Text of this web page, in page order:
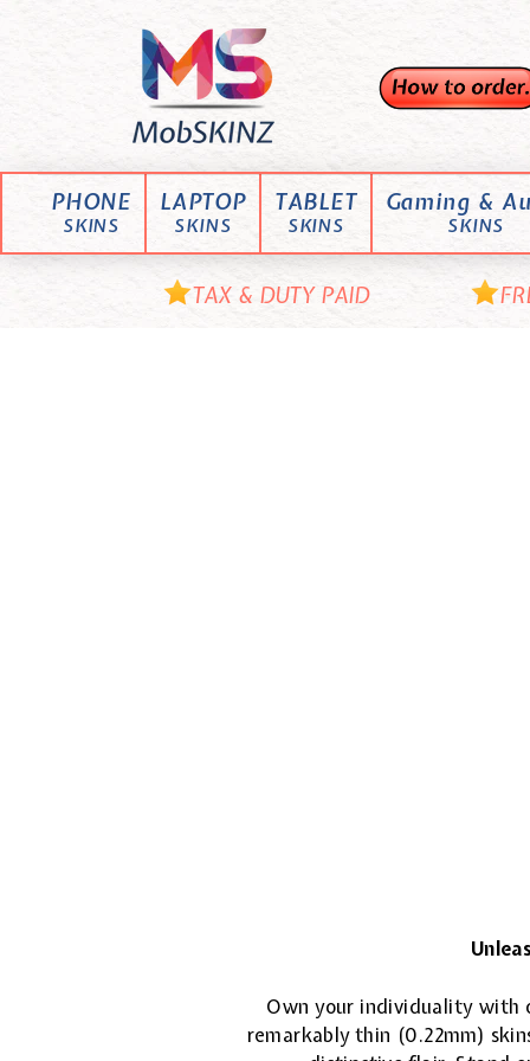
M
o
b
S
K
N
PHONE
SKINS
LAPTOP
SKINS
TABLET
SKINS
Gaming &
SKINS
TAX & DUTY PAID
Own your individuality with
remarkably thin (0.22mm)